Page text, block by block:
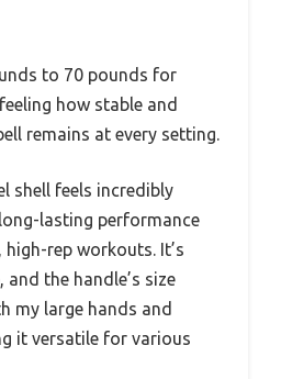
to 70 pounds for
how stable and
remains at every setting.
shell feels incredibly
lasting performance
rep workouts. It’s
the handle’s size
my large hands and
it versatile for various